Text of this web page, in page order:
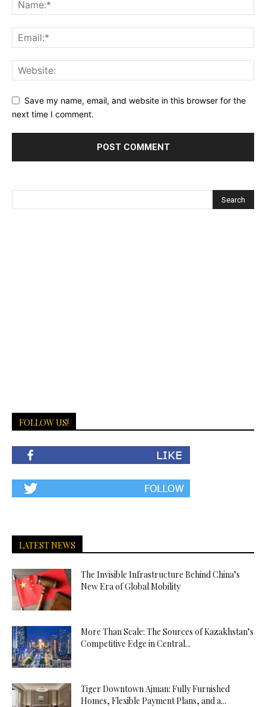
Save my name, email, and website in this browser for the
next time I comment.
FOLLOW US!
LATEST NEWS
The Invisible Infrastructure Behind China’s
New Era of Global Mobility
More Than Scale: The Sources of Kazakhstan’s
Competitive Edge in Central...
Tiger Downtown Ajman: Fully Furnished
Homes, Flexible Payment Plans, and a...